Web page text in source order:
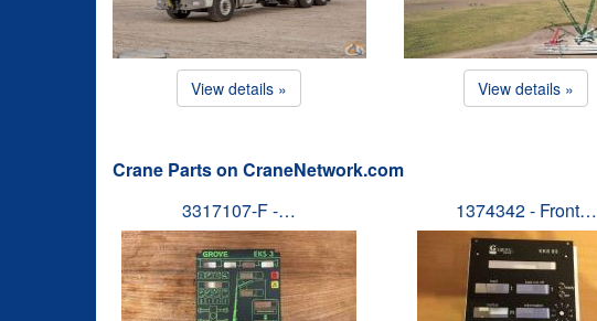
View details » View details »
Crane Parts on CraneNetwork.com
3317107-F -…
1374342 - Front…